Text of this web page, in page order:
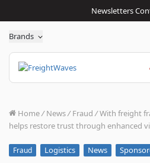
Newsletters
Brands
Home/ News/ Fraud /With freight
helps restore trust through enhanced
Fraud Logistics News